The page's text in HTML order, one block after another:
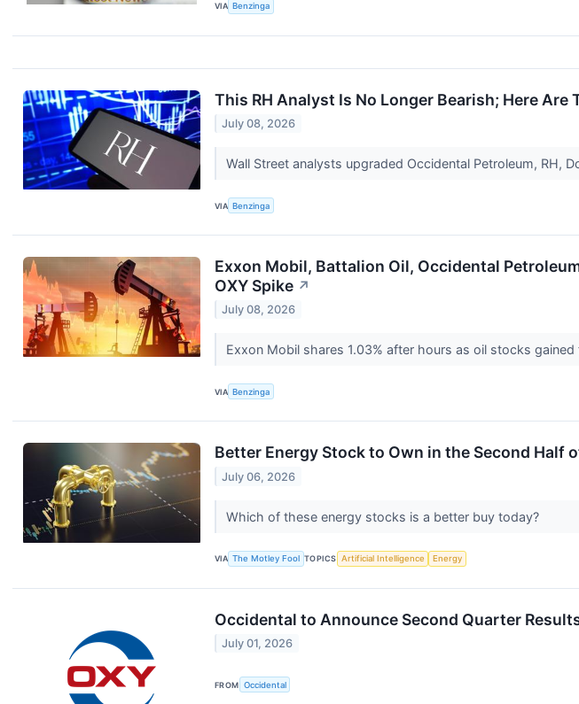
VIA Benzinga
This RH Analyst Is No Longer Bearish; Here Are
July 08, 2026
Wall Street analysts upgraded Occidental Petroleum, RH,
VIA Benzinga
Exxon Mobil, Battalion Oil, Occidental
OXY Spike ↗
July 08, 2026
Exxon Mobil shares 1.03% after hours as oil stocks
VIA Benzinga
Better Energy Stock to Own in the Second Half
July 06, 2026
Which of these energy stocks is a better buy today?
VIA The Motley Fool TOPICS Artificial Intelligence Energy
Occidental to Announce Second Quarter
July 01, 2026
FROM Occidental